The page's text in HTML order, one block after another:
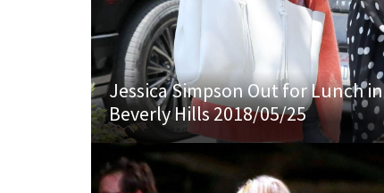
Jessica Simpson Out for Lunch in
Beverly Hills 2018/05/25